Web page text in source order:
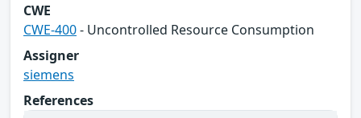
CWE
CWE-400- Uncontrolled Resource Consumption
Assigner
siemens
References